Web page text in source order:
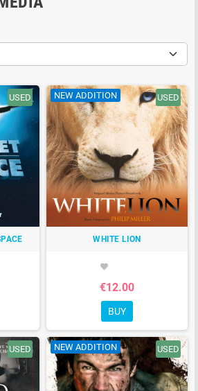
USED NEW ADDITION USED
WHITE LION
favorite
€12.00
BUY
USED NEW ADDITION USED